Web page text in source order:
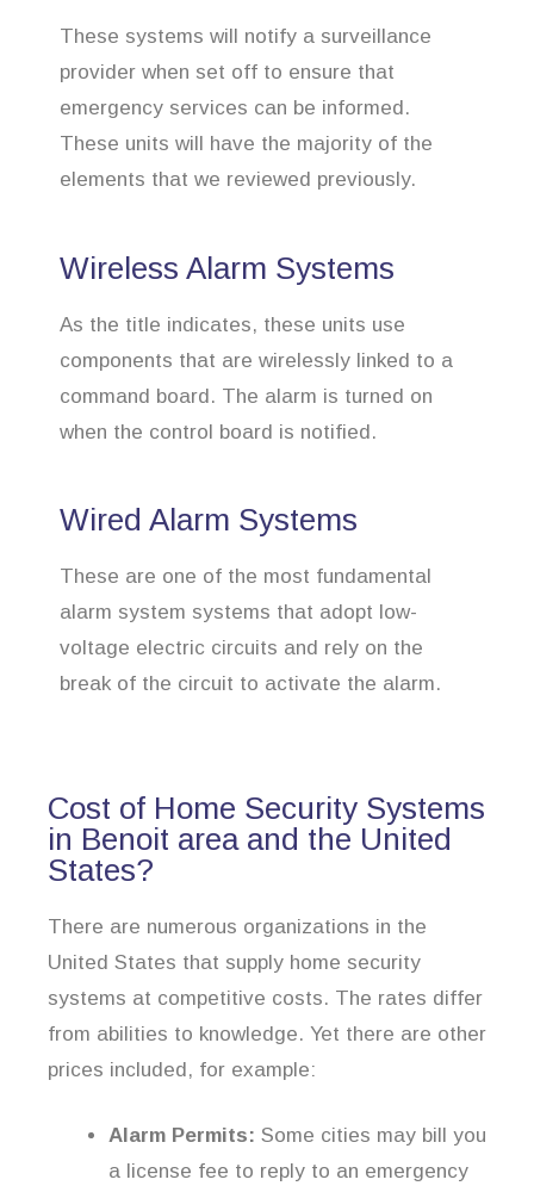
These systems will notify a surveillance
provider when set off to ensure that
emergency services can be informed.
These units will have the majority of the
elements that we reviewed previously.
Wireless Alarm Systems
As the title indicates, these units use
components that are wirelessly linked to a
command board. The alarm is turned on
when the control board is notified.
Wired Alarm Systems
These are one of the most fundamental
alarm system systems that adopt low-
voltage electric circuits and rely on the
break of the circuit to activate the alarm.
Cost of Home Security Systems
in Benoit area and the United
States?
There are numerous organizations in the
United States that supply home security
systems at competitive costs. The rates differ
from abilities to knowledge. Yet there are other
prices included, for example:
Alarm Permits: Some cities may bill you
a license fee to reply to an emergency